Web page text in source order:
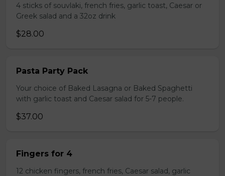
4 sticks of souvlaki, french fries, garlic toast, Caesar or
Greek salad and a 32oz drink
$28.00
Pasta Party Pack
Your choice of Baked Lasagna or Baked Spaghetti
with garlic toast and Caesar salad for 5-7 people.
$37.00
Fingers for 4
12 chicken fingers, french fries, Caesar salad, garlic